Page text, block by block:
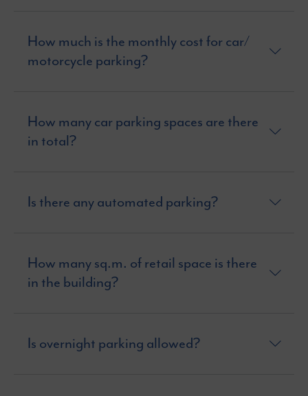
How much is the monthly cost for car/
motorcycle parking?
How many car parking spaces are there
in total?
Is there any automated parking?
How many sq.m. of retail space is there
in the building?
Is overnight parking allowed?